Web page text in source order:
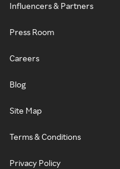
Influencers & Partners
Press Room
Careers
Blog
Site Map
Terms & Conditions
Privacy Policy